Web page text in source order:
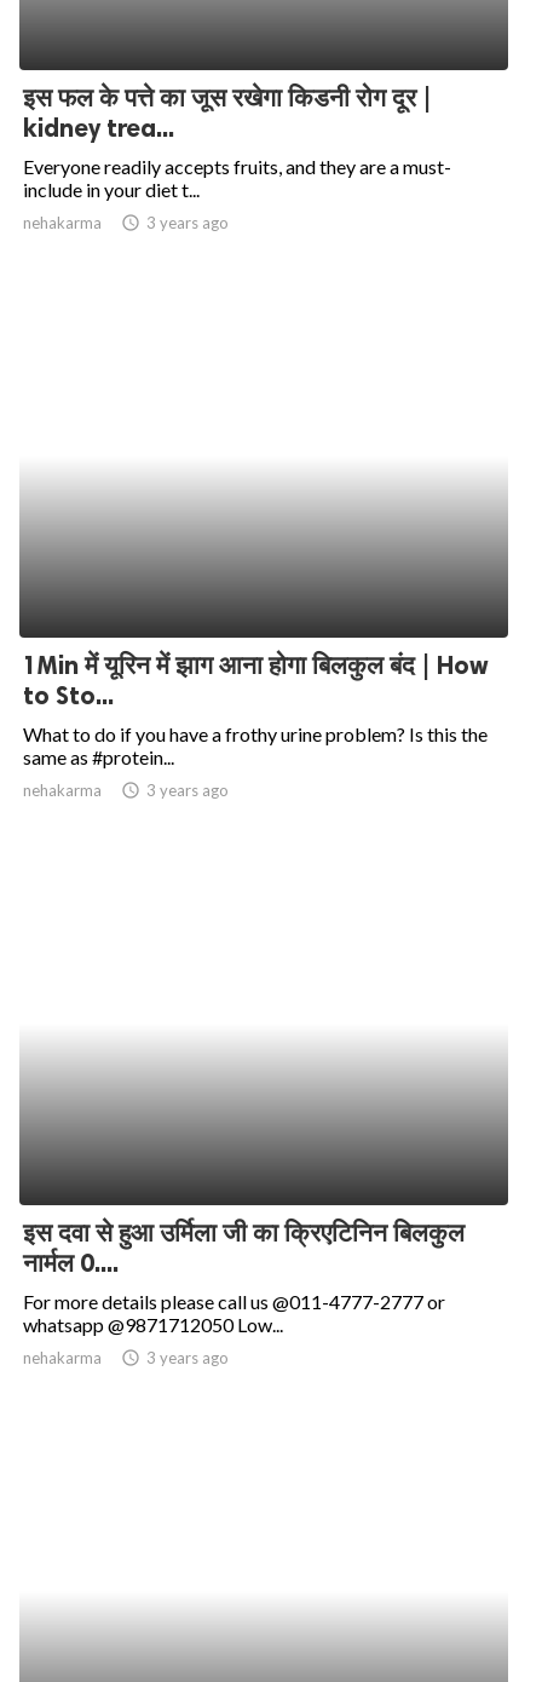
इस फल के पत्ते का जूस रखेगा किडनी रोग दूर |
kidney trea...
Everyone readily accepts fruits, and they are a must-
include in your diet t...
nehakarma access_time 3 years ago
1Min में यूरिन में झाग आना होगा बिलकुल बंद | How
to Sto...
What to do if you have a frothy urine problem? Is this the
same as #protein...
nehakarma access_time 3 years ago
इस दवा से हुआ उर्मिला जी का क्रिएटिनिन बिलकुल
नार्मल 0....
For more details please call us @011-4777-2777 or
whatsapp @9871712050 Low...
nehakarma access_time 3 years ago